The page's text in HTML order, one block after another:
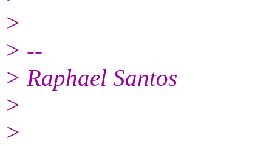
>
> --
> Raphael Santos
>
>